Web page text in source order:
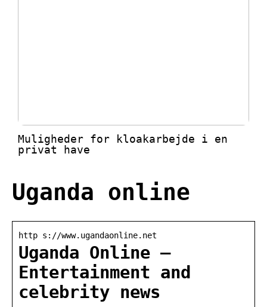
Muligheder for kloakarbejde i en
privat have
Uganda online
http s://www.ugandaonline.net
Uganda Online –
Entertainment and
celebrity news